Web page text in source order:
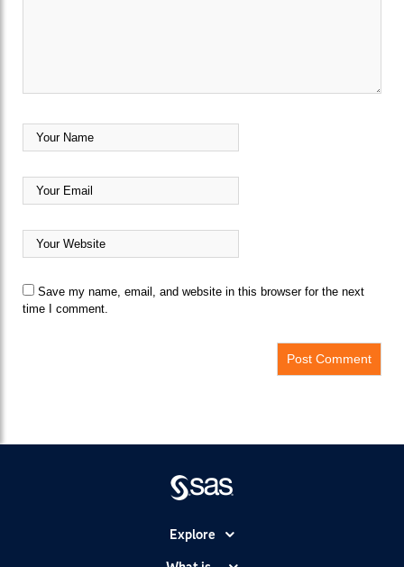
Save my name, email, and website in this browser for the next
time I comment.
Explore